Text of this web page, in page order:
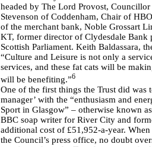
headed by The Lord Provost,
Stevenson of Coddenham, Chair of
of the merchant bank, Noble Grossart
KT, former director of Clydesdale Bank
Scottish Parliament. Keith Baldassara,
“Culture and Leisure is not only a
services, and these fat cats will be
will be benefiting.”6
One of the first things the Trust did was
manager’ with the “enthusiasm and
Sport in Glasgow” – otherwise known
BBC soap writer for River City and
additional cost of £51,952-a-year.
the Council’s press office, no doubt